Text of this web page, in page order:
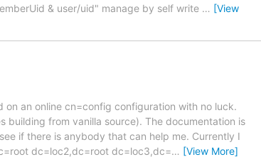
& user/uid" manage by self write … [View
an online cn=config configuration with no luck.
building from vanilla source). The documentation is
if there is anybody that can help me. Currently I
dc=loc2,dc=root dc=loc3,dc=… [View More]